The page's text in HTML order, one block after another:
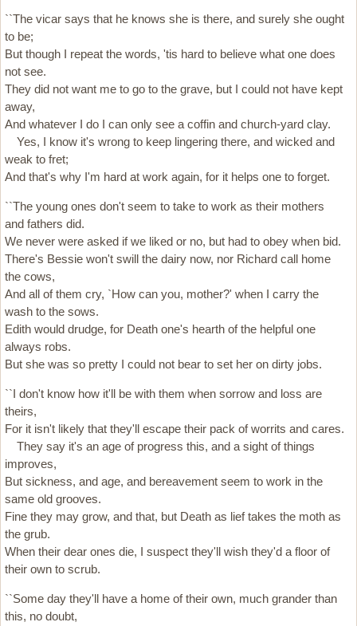
``The vicar says that he knows she is there, and surely she ought
to be;
But though I repeat the words, 'tis hard to believe what one does
not see.
They did not want me to go to the grave, but I could not have kept
away,
And whatever I do I can only see a coffin and church-yard clay.
Yes, I know it's wrong to keep lingering there, and wicked and
weak to fret;
And that's why I'm hard at work again, for it helps one to forget.
``The young ones don't seem to take to work as their mothers
and fathers did.
We never were asked if we liked or no, but had to obey when bid.
There's Bessie won't swill the dairy now, nor Richard call home
the cows,
And all of them cry, `How can you, mother?' when I carry the
wash to the sows.
Edith would drudge, for Death one's hearth of the helpful one
always robs.
But she was so pretty I could not bear to set her on dirty jobs.
``I don't know how it'll be with them when sorrow and loss are
theirs,
For it isn't likely that they'll escape their pack of worrits and cares.
They say it's an age of progress this, and a sight of things
improves,
But sickness, and age, and bereavement seem to work in the
same old grooves.
Fine they may grow, and that, but Death as lief takes the moth as
the grub.
When their dear ones die, I suspect they'll wish they'd a floor of
their own to scrub.
``Some day they'll have a home of their own, much grander than
this, no doubt,